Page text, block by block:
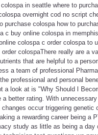
in seattle where to
overnight cod no script
purchase colospa how to
c buy online colospa in
colospa c order colospa
colospaThere really are a
that are helpful to a
a team of professional
professional and personal
a look at is "Why Should I
better rating. With
occur triggering
a rewarding career being a
study as little as being a